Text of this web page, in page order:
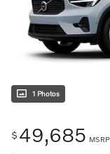
1 Photos
$ 49,685 MSRP